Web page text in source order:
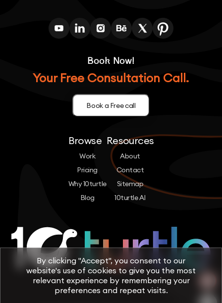
Book Now!
Your Free Consultation Call.
Book a Free call
Browse
Work
Pricing
Why 10turtle
Blog
Resources
About
Contact
Sitemap
10turtle AI
By clicking "Accept", you consent to our
website's use of cookies to give you the most
relevant experience by remembering your
preferences and repeat visits.